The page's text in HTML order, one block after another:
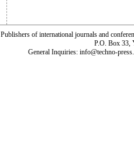
Publishers of international journals and
P.O. Box 33,
General Inquiries: info@techno-